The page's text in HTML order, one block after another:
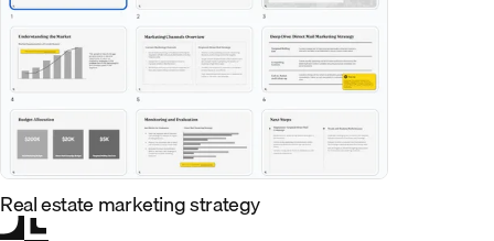
Real estate marketing strategy